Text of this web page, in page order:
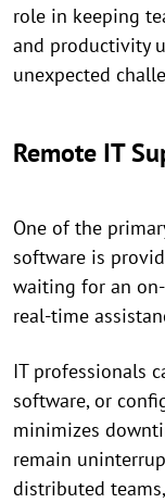
role in keeping
and productivity
unexpected
Remote IT
One of the
software is
waiting for an
real-time
IT professionals
software, or
minimizes
remain
distributed